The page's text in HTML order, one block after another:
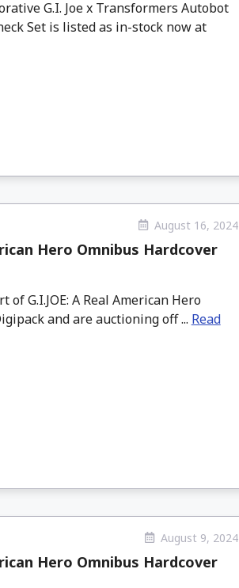
G.I. Joe x Transformers Autobot
Set is listed as in-stock now at
August 16, 2024
Hero Omnibus Hardcover
G.I.JOE: A Real American Hero
and are auctioning off ... Read
August 9, 2024
Hero Omnibus Hardcover